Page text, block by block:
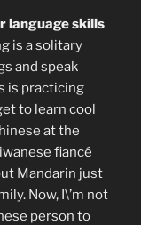
language skills
is a solitary
and speak
is practicing
to learn cool
at the
fiancé
Mandarin just
Now, I\’m not
person to